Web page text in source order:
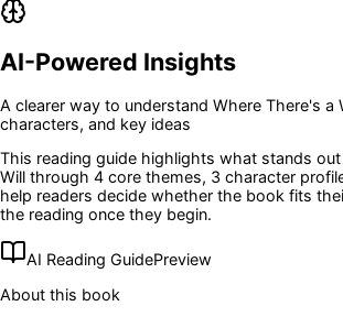
AI-Powered Insights
A clearer way to understand Where There's a
characters, and key ideas
This reading guide highlights what stands out
Will through 4 core themes, 3 character
help readers decide whether the book fits
the reading once they begin.
AI Reading GuidePreview
About this book